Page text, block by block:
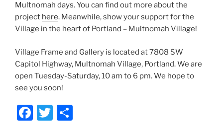
Multnomah days. You can find out more about the
project here. Meanwhile, show your support for the
Village in the heart of Portland – Multnomah Village!
Village Frame and Gallery is located at 7808 SW
Capitol Highway, Multnomah Village, Portland. We are
open Tuesday-Saturday, 10 am to 6 pm. We hope to
see you soon!
F
T